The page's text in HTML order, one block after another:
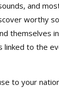
and
worthy
themselves
linked to the
to your